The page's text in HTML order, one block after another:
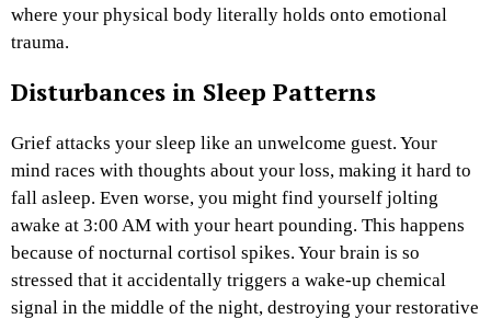
where your physical body literally holds onto emotional
trauma.
Disturbances in Sleep Patterns
Grief attacks your sleep like an unwelcome guest. Your
mind races with thoughts about your loss, making it hard to
fall asleep. Even worse, you might find yourself jolting
awake at 3:00 AM with your heart pounding. This happens
because of nocturnal cortisol spikes. Your brain is so
stressed that it accidentally triggers a wake-up chemical
signal in the middle of the night, destroying your restorative